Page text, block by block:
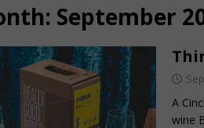
September
A
wine